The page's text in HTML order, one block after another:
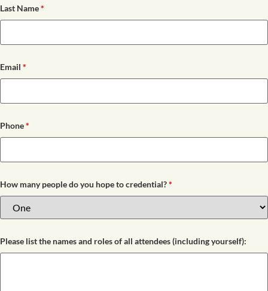
Last Name*
Email *
Phone*
How many people do you hope to credential?*
Please list the names and roles of all attendees (including yourself):